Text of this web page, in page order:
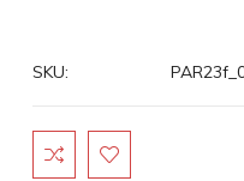
SKU:
Current
Stock: